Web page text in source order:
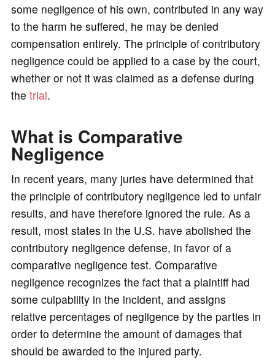
some negligence of his own, contributed in any way
to the harm he suffered, he may be denied
compensation entirely. The principle of contributory
negligence could be applied to a case by the court,
whether or not it was claimed as a defense during
the trial.
What is Comparative
Negligence
In recent years, many juries have determined that
the principle of contributory negligence led to unfair
results, and have therefore ignored the rule. As a
result, most states in the U.S. have abolished the
contributory negligence defense, in favor of a
comparative negligence test. Comparative
negligence recognizes the fact that a plaintiff had
some culpability in the incident, and assigns
relative percentages of negligence by the parties in
order to determine the amount of damages that
should be awarded to the injured party.